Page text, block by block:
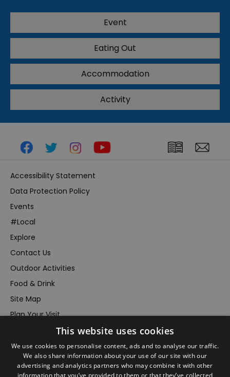
Event
Eating Out
Accommodation
Activity
Accessibility Statement
Data Protection Policy
Events
#Local
Explore
Contact Us
Outdoor Activities
Food & Drink
Site Map
Plan Your Visit
Inspire Me
Submit Your Event
This website uses cookies
We use cookies to personalise content, ads and to analyse our traffic.
We also share information about your use of our site with our
advertising and analytics partners who may combine it with other
information that you’ve provided to them or that they’ve collected